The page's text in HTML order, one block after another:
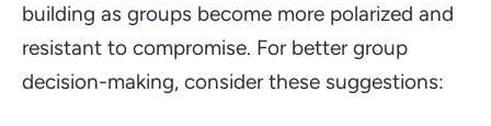
building as groups become more polarized and
resistant to compromise. For better group
decision-making, consider these suggestions: